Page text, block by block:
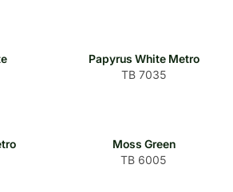
Papyrus White Metro
TB 7035
Moss Green
TB 6005